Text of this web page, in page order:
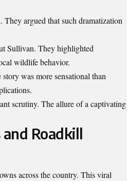
They argued that such dramatization
Sullivan. They highlighted
wildlife behavior.
was more sensational than
scrutiny. The allure of a captivating
Roadkill
across the country. This viral